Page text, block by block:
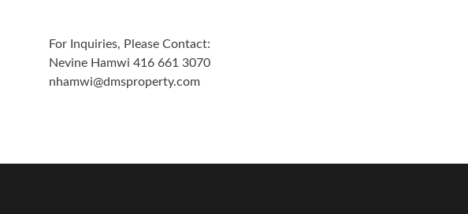
For Inquiries, Please Contact:
Nevine Hamwi 416 661 3070
nhamwi@dmsproperty.com